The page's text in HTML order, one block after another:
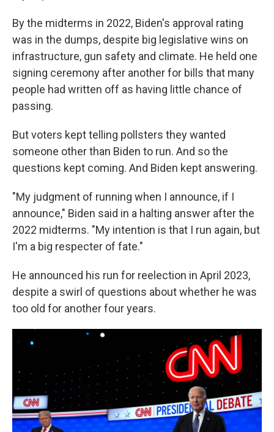
By the midterms in 2022, Biden's approval rating
was in the dumps, despite big legislative wins on
infrastructure, gun safety and climate. He held one
signing ceremony after another for bills that many
people had written off as having little chance of
passing.
But voters kept telling pollsters they wanted
someone other than Biden to run. And so the
questions kept coming. And Biden kept answering.
"My judgment of running when I announce, if I
announce," Biden said in a halting answer after the
2022 midterms. "My intention is that I run again, but
I'm a big respecter of fate."
He announced his run for reelection in April 2023,
despite a swirl of questions about whether he was
too old for another four years.